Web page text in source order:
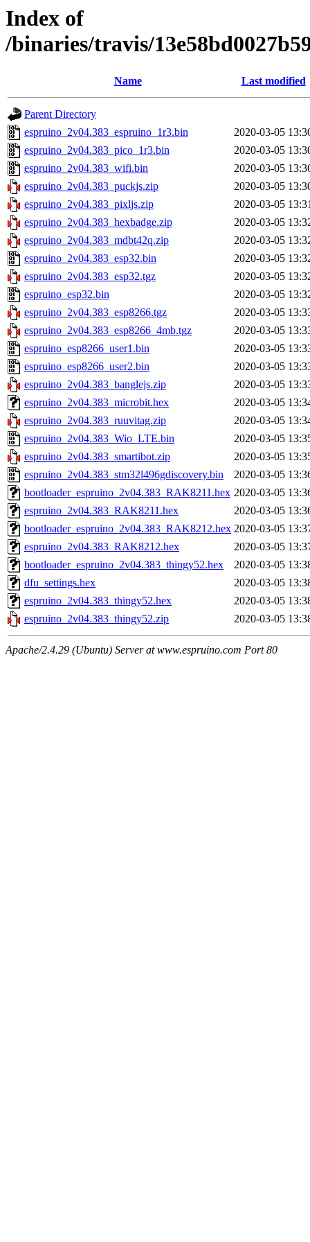
Index of
/binaries/travis/
Name Last modified
Parent Directory
espruino_2v04.383_espruino_1r3.bin
2020-03-05
espruino_2v04.383_pico_1r3.bin
2020-03-05
espruino_2v04.383_wifi.bin
2020-03-05
espruino_2v04.383_puckjs.zip
2020-03-05
espruino_2v04.383_pixljs.zip
2020-03-05
espruino_2v04.383_hexbadge.zip
2020-03-05
espruino_2v04.383_mdbt42q.zip
2020-03-05
espruino_2v04.383_esp32.bin
2020-03-05
espruino_2v04.383_esp32.tgz
2020-03-05
espruino_esp32.bin
2020-03-05
espruino_2v04.383_esp8266.tgz
2020-03-05
espruino_2v04.383_esp8266_4mb.tgz
2020-03-05
espruino_esp8266_user1.bin
2020-03-05
espruino_esp8266_user2.bin
2020-03-05
espruino_2v04.383_banglejs.zip
2020-03-05
espruino_2v04.383_microbit.hex
2020-03-05
espruino_2v04.383_ruuvitag.zip
2020-03-05
espruino_2v04.383_Wio_LTE.bin
2020-03-05
espruino_2v04.383_smartibot.zip
2020-03-05
espruino_2v04.383_stm32l496gdiscovery.bin
2020-03-05
bootloader_espruino_2v04.383_RAK8211.hex 2020-03-05
espruino_2v04.383_RAK8211.hex
2020-03-05
bootloader_espruino_2v04.383_RAK8212.hex 2020-03-05
espruino_2v04.383_RAK8212.hex
2020-03-05
bootloader_espruino_2v04.383_thingy52.hex
2020-03-05
dfu_settings.hex
2020-03-05
espruino_2v04.383_thingy52.hex
2020-03-05
espruino_2v04.383_thingy52.zip
2020-03-05
Apache/2.4.29 (Ubuntu) Server at www.espruino.com Port 80